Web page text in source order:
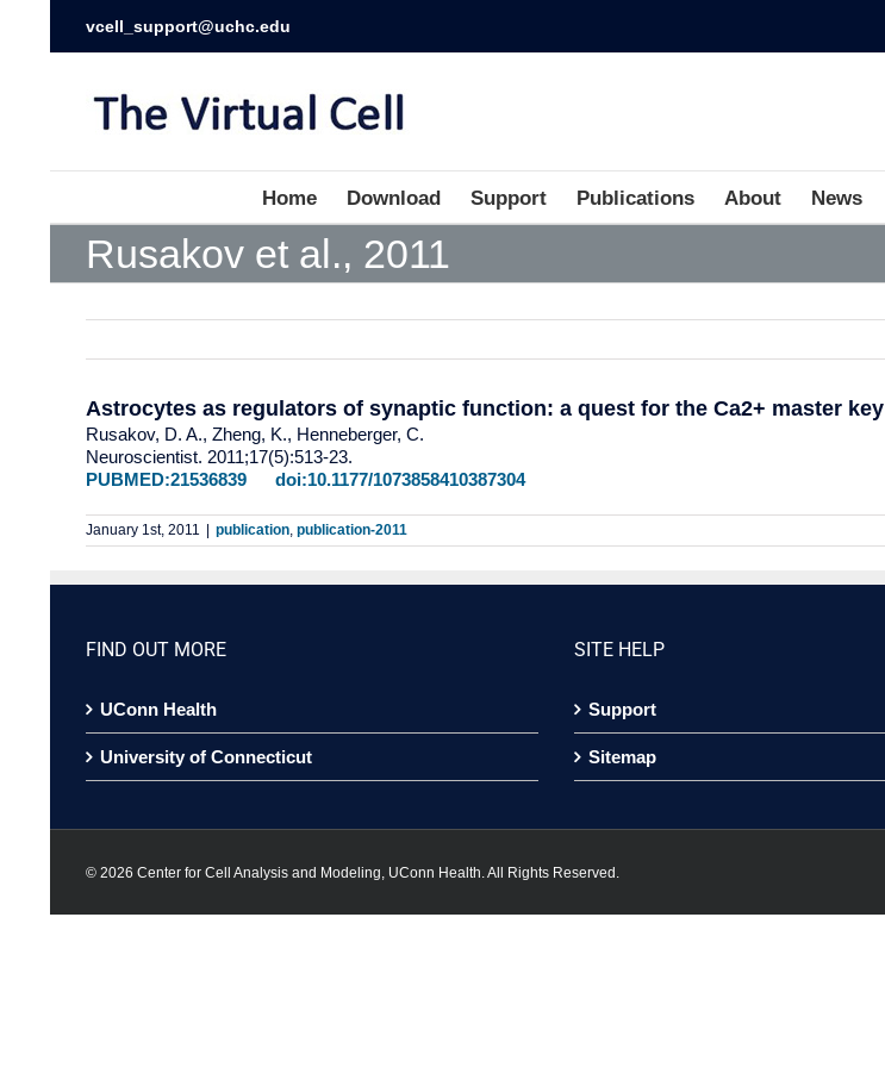
vcell_support@uchc.edu
Home Download Support Publications About News
Rusakov et al., 2011
Astrocytes as regulators of synaptic function: a quest for the Ca2+ master key
Rusakov, D. A., Zheng, K., Henneberger, C.
Neuroscientist. 2011;17(5):513-23.
PUBMED:21536839
doi:10.1177/1073858410387304
January 1st, 2011 publication, publication-2011
FIND OUT MORE
UConn Health
University of Connecticut
SITE HELP
Support
Sitemap
© 2026 Center for Cell Analysis and Modeling, UConn Health. All Rights Reserved.